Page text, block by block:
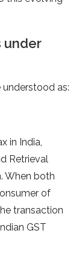
under
as:
in India,
Retrieval
When both
of
transaction
GST